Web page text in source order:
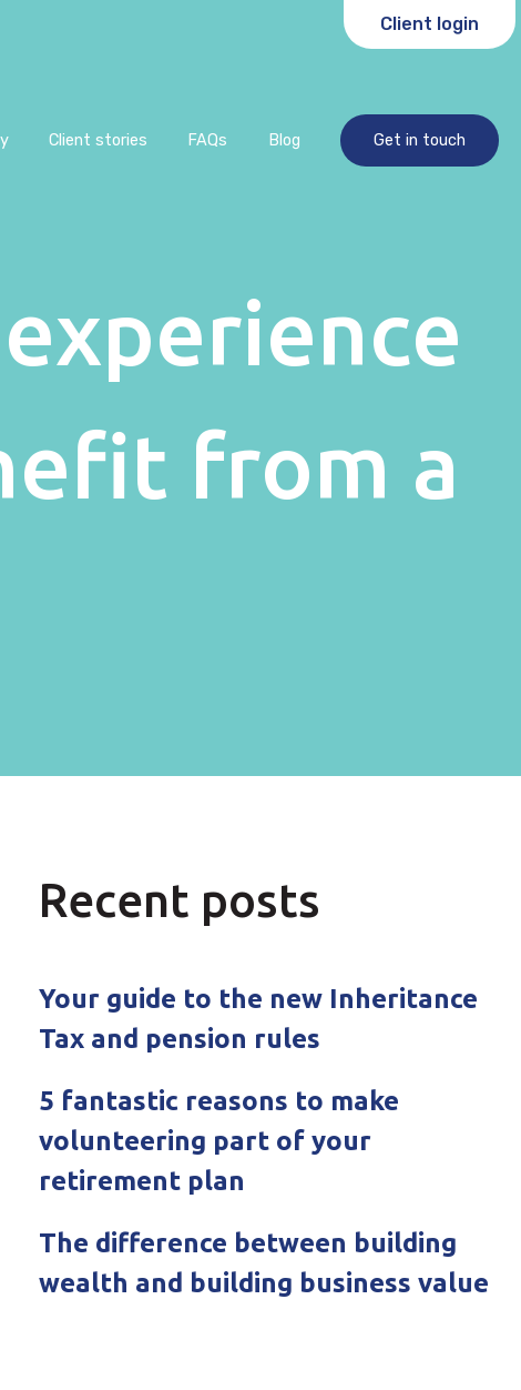
Client stories FAQs Blog Get in touch
Client login
from a
Recent posts
Your guide to the new Inheritance
Tax and pension rules
5 fantastic reasons to make
volunteering part of your
retirement plan
The difference between building
wealth and building business value